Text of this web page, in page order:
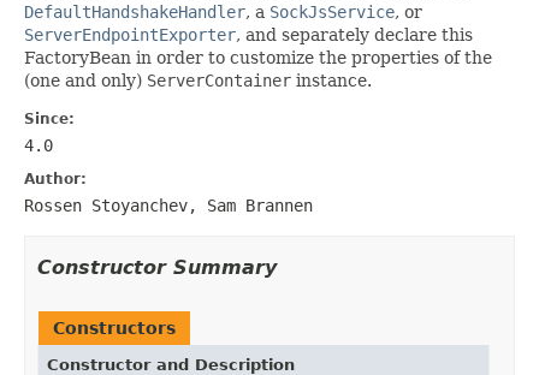
DefaultHandshakeHandler, a SockJsService, or
ServerEndpointExporter, and separately declare this
FactoryBean in order to customize the properties of the
(one and only) ServerContainer instance.
Since:
4.0
Author:
Rossen Stoyanchev, Sam Brannen
Constructor Summary
Constructors
Constructor and Description